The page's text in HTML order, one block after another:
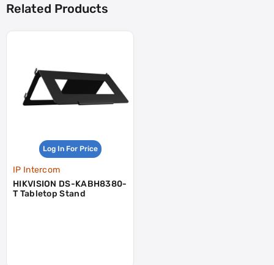
Related Products
Log In For Price
IP Intercom
HIKVISION DS-KABH8380-
T Tabletop Stand